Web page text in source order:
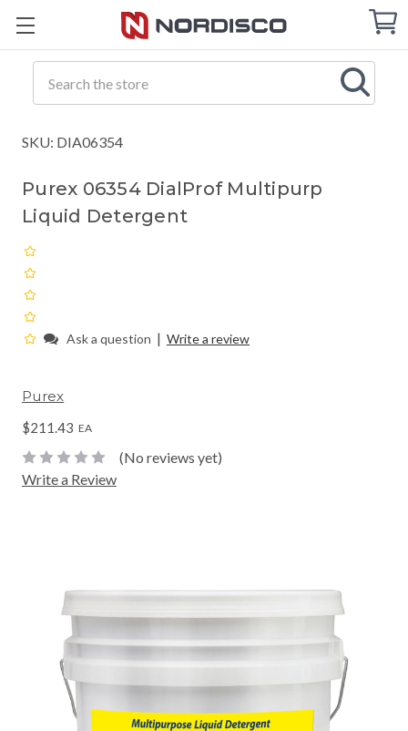
Cart
SKU: DIA06354
Purex 06354 DialProf Multipurp
Liquid Detergent
Ask a question | Write a review
Purex
$211.43 EA
(No reviews yet)
Write a Review